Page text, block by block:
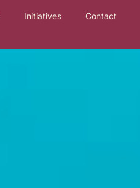
Initiatives Contact